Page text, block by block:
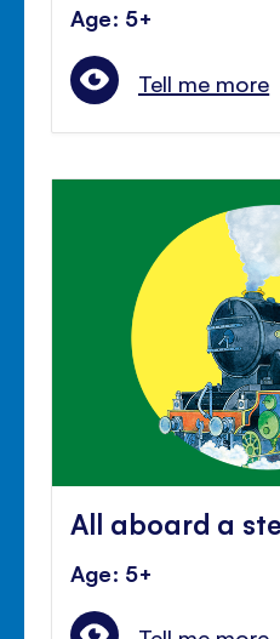
Age: 5+
Tell me more
All aboard a
Age: 5+